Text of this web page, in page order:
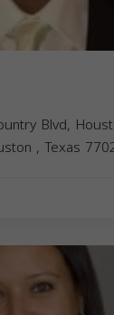
Blvd,
, Texas